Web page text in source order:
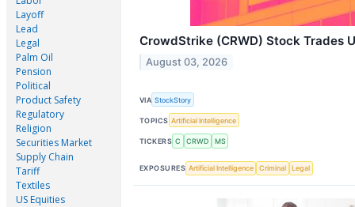
Layoff
Lead
Legal
Palm Oil
Pension
Political
Product Safety
Regulatory
Religion
Securities Market
Supply Chain
Tariff
Textiles
US Equities
CrowdStrike (CRWD) Stock Trades
August 03, 2026
VIA StockStory
TOPICS Artificial Intelligence
TICKERS C CRWD MS
EXPOSURES Artificial Intelligence Criminal Legal